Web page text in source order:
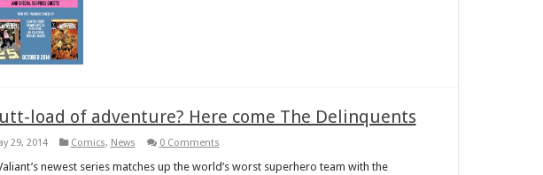
load of adventure? Here come The Delinquents
29, 2014 Comics, News 0 Comments
newest series matches up the world’s worst superhero team with the